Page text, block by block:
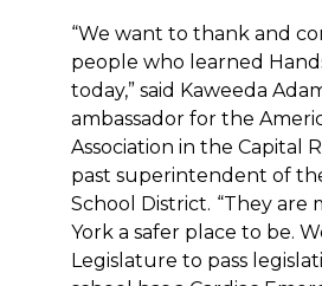
“We want to thank and
people who learned
today,” said Kaweeda
ambassador for the
Association in the Capital
past superintendent of
School District. “They are
York a safer place to be.
Legislature to pass